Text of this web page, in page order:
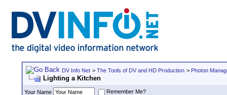
DV Info Net > The Tools of DV and HD Production > Photon
Lighting a Kitchen
Your Name
Remember Me?